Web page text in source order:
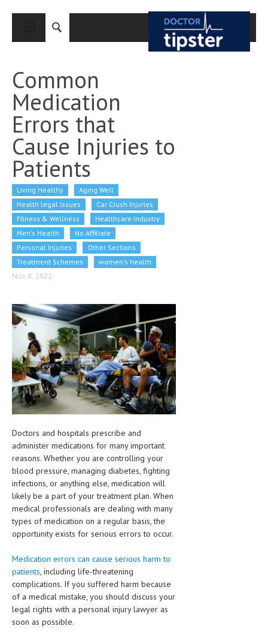
CLOSE
MEDICAL CONDITIONS AND TREATMENT
CANCER
BREAST CANCER
COLON CANCER
ENDOMETRIAL CANCER
LUNG CANCER
OVARIAN CANCER
PANCREATIC CANCER
PROSTATE CANCER
CLINICAL PHARMACOLOGY
DISORDERS
CARDIOVASCULAR DISORDERS
DERMATOLOGIC DISORDERS
EAR DISORDERS
EATING DISORDER
ENDOCRINE & METABOLIC DISORDERS
EYE DISORDERS
GASTROINTESTINAL DISORDERS
GENETIC DISORDERS
GENITAL DISORDERS
HEPATIC & BILIARY DISORDERS
IMMUNOLOGICAL DISORDES
MENTAL DISORDERS
Common
Medication
Errors that
Cause Injuries to
Patients
Living Healthy
Aging Well
Health legal issues
Car Crush Injuries
Fitness & Wellness
Healthcare industry
Men's Health
No Affiliate
Personal Injuries
Other Sections
Treatment Schemes
women's health
Nov 8, 2022
Doctors and hospitals prescribe and
administer medications for many important
reasons. Whether you are controlling your
blood pressure, managing diabetes, fighting
infections, or anything else, medication will
likely be a part of your treatment plan. When
medical professionals are dealing with many
types of medication on a regular basis, the
opportunity exists for serious errors to occur.
Medication errors can cause serious harm to
patients, including life-threatening
complications. If you suffered harm because
of a medical mistake, you should discuss your
legal rights with a personal injury lawyer as
soon as possible.